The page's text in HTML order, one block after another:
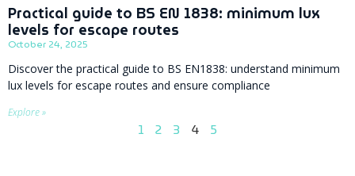
Practical guide to BS EN 1838: minimum lux
levels for escape routes
October 24, 2025
Discover the practical guide to BS EN1838: understand minimum
lux levels for escape routes and ensure compliance
Explore »
1 2 3 4 5